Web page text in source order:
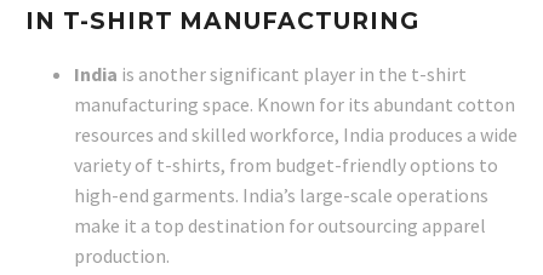
IN T-SHIRT MANUFACTURING
India is another significant player in the t-shirt
manufacturing space. Known for its abundant cotton
resources and skilled workforce, India produces a wide
variety of t-shirts, from budget-friendly options to
high-end garments. India’s large-scale operations
make it a top destination for outsourcing apparel
production.